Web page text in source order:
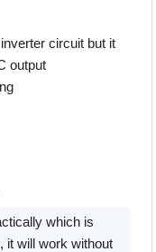
circuit but it
output
which is
it will work without